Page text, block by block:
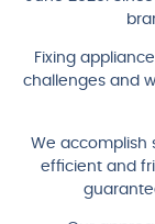
Fixing
challenges and
We accomplish
efficient and